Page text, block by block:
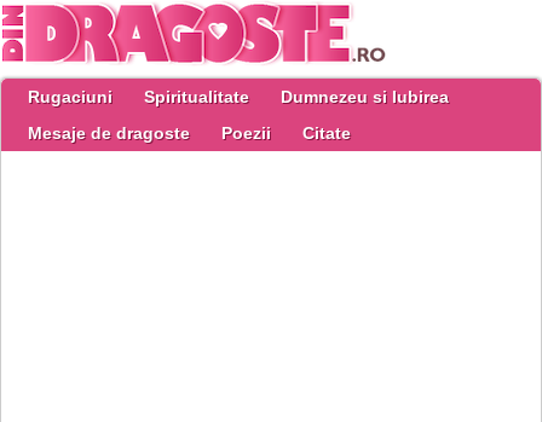
Rugaciuni Spiritualitate
Dumnezeu si Iubirea
Mesaje de dragoste
Poezii Citate